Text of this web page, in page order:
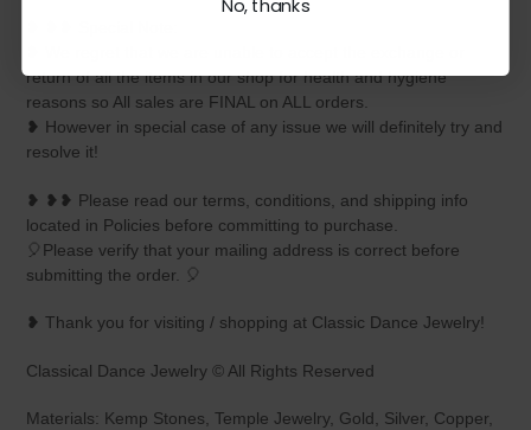
return of all the items in our shop for health and hygiene
reasons so All sales are FINAL on ALL orders.
❥ However in special case of any issue we will definitely try and
resolve it!
❥ ❥❥ Please read our terms, conditions, and shipping info
located in Policies before committing to purchase.
🎈Please verify that your mailing address is correct before
submitting the order. 🎈
❥ Thank you for visiting / shopping at Classic Dance Jewelry!
Classical Dance Jewelry © All Rights Reserved
Materials: Kemp Stones, Temple Jewelry, Gold, Silver, Copper,
No, thanks